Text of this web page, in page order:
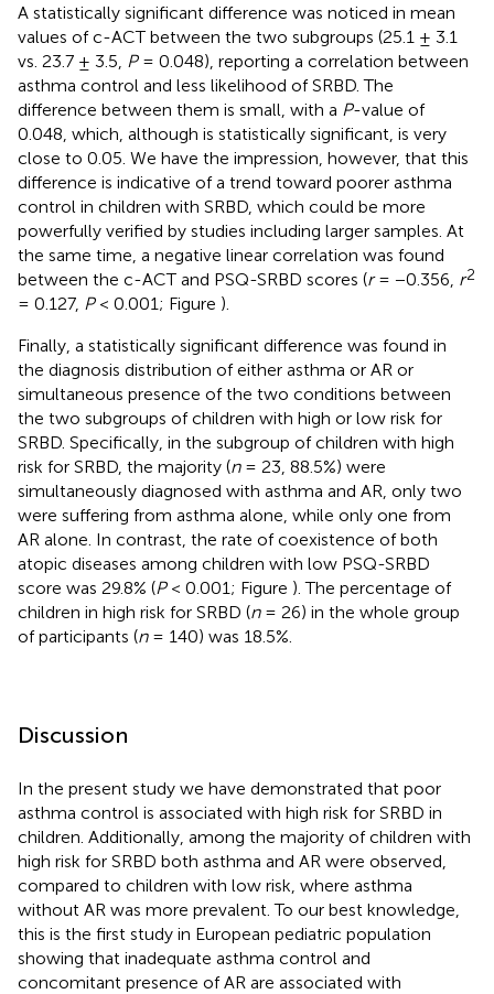
A statistically significant difference was noticed in mean
values of c-ACT between the two subgroups (25.1 ± 3.1
vs. 23.7 ± 3.5, P= 0.048), reporting a correlation between
asthma control and less likelihood of SRBD. The
difference between them is small, with a P-value of
0.048, which, although is statistically significant, is very
close to 0.05. We have the impression, however, that this
difference is indicative of a trend toward poorer asthma
control in children with SRBD, which could be more
powerfully verified by studies including larger samples. At
the same time, a negative linear correlation was found
between the c-ACT and PSQ-SRBD scores (r= −0.356, r2
= 0.127, P< 0.001; Figure ).
Finally, a statistically significant difference was found in
the diagnosis distribution of either asthma or AR or
simultaneous presence of the two conditions between
the two subgroups of children with high or low risk for
SRBD. Specifically, in the subgroup of children with high
risk for SRBD, the majority (n= 23, 88.5%) were
simultaneously diagnosed with asthma and AR, only two
were suffering from asthma alone, while only one from
AR alone. In contrast, the rate of coexistence of both
atopic diseases among children with low PSQ-SRBD
score was 29.8% (P< 0.001; Figure ). The percentage of
children in high risk for SRBD (n= 26) in the whole group
of participants (n= 140) was 18.5%.
Discussion
In the present study we have demonstrated that poor
asthma control is associated with high risk for SRBD in
children. Additionally, among the majority of children with
high risk for SRBD both asthma and AR were observed,
compared to children with low risk, where asthma
without AR was more prevalent. To our best knowledge,
this is the first study in European pediatric population
showing that inadequate asthma control and
concomitant presence of AR are associated with